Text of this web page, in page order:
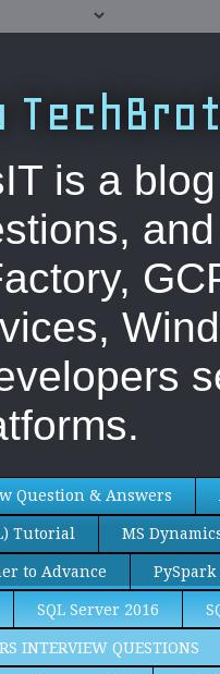
is a
Question & Answers
Tutorial MS
to Advance
SQL Server 2016
INTERVIEW QUESTIONS